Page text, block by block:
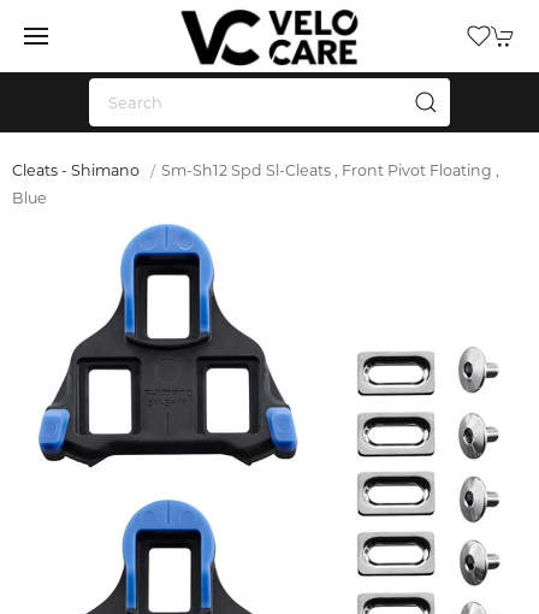
Cleats - Shimano
Sm-Sh12 Spd Sl-Cleats , Front Pivot Floating ,
Blue